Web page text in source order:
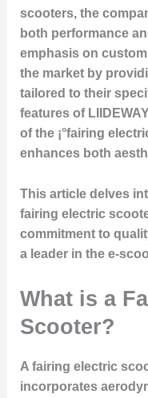
scooters, the
both performance
emphasis on
the market by
tailored to their
features of
of the ¡°fairing
enhances both
This article delves
fairing electric
commitment to
a leader in the e-
What is a
Scooter?
A fairing electric
incorporates